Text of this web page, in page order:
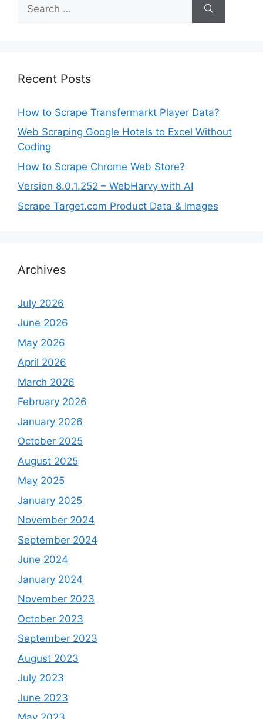
for:
Recent Posts
How to Scrape Transfermarkt Player Data?
Web Scraping Google Hotels to Excel Without
Coding
How to Scrape Chrome Web Store?
Version 8.0.1.252 – WebHarvy with AI
Scrape Target.com Product Data & Images
Archives
July 2026
June 2026
May 2026
April 2026
March 2026
February 2026
January 2026
October 2025
August 2025
May 2025
January 2025
November 2024
September 2024
June 2024
January 2024
November 2023
October 2023
September 2023
August 2023
July 2023
June 2023